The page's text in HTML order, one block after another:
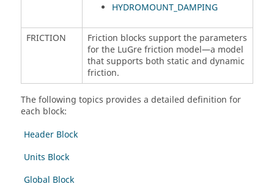
HYDROMOUNT_DAMPING
FRICTION
Friction blocks support the parameters
for the LuGre friction model—a model
that supports both static and dynamic
friction.
The following topics provides a detailed definition for
each block:
Header Block
Units Block
Global Block